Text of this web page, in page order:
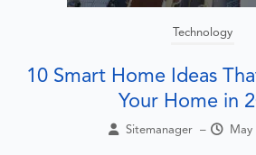
Technology
10 Smart Home Ideas
Your Home in
Sitemanager – May